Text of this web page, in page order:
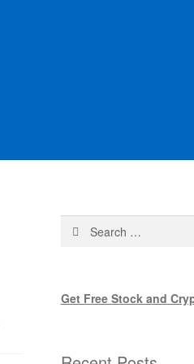
Search
Get Free Stock and